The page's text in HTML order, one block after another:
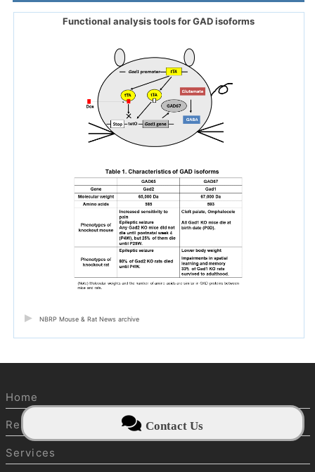
Functional analysis tools for GAD isoforms
NBRP Mouse & Rat News archive
Contact Us
Home
Resources
Services